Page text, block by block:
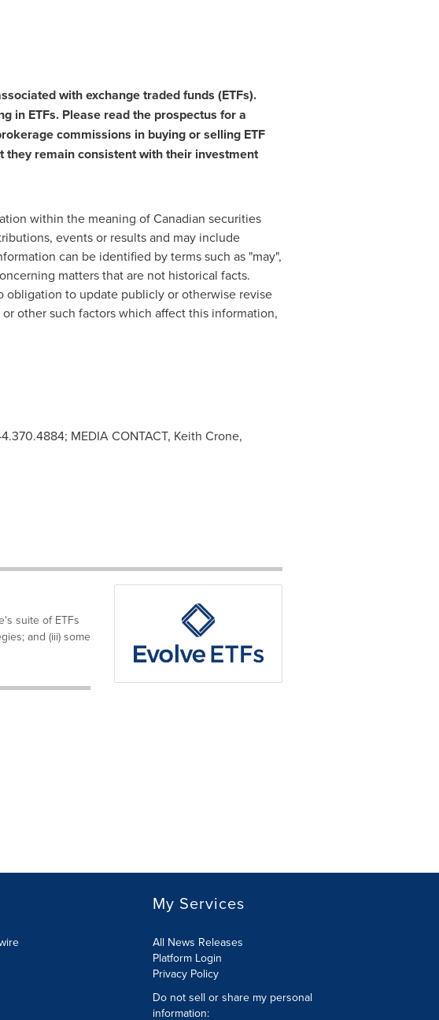
with exchange traded funds (ETFs).
in ETFs. Please read the prospectus for a
commissions in buying or selling ETF
they remain consistent with their investment
within the meaning of Canadian securities
events or results and may include
can be identified by terms such as "may",
matters that are not historical facts.
obligation to update publicly or otherwise revise
other such factors which affect this information,
MEDIA CONTACT, Keith Crone,
suite of ETFs
and (iii) some
My Services
All News Releases
Platform Login
Privacy Policy
Do not sell or share my personal
information: